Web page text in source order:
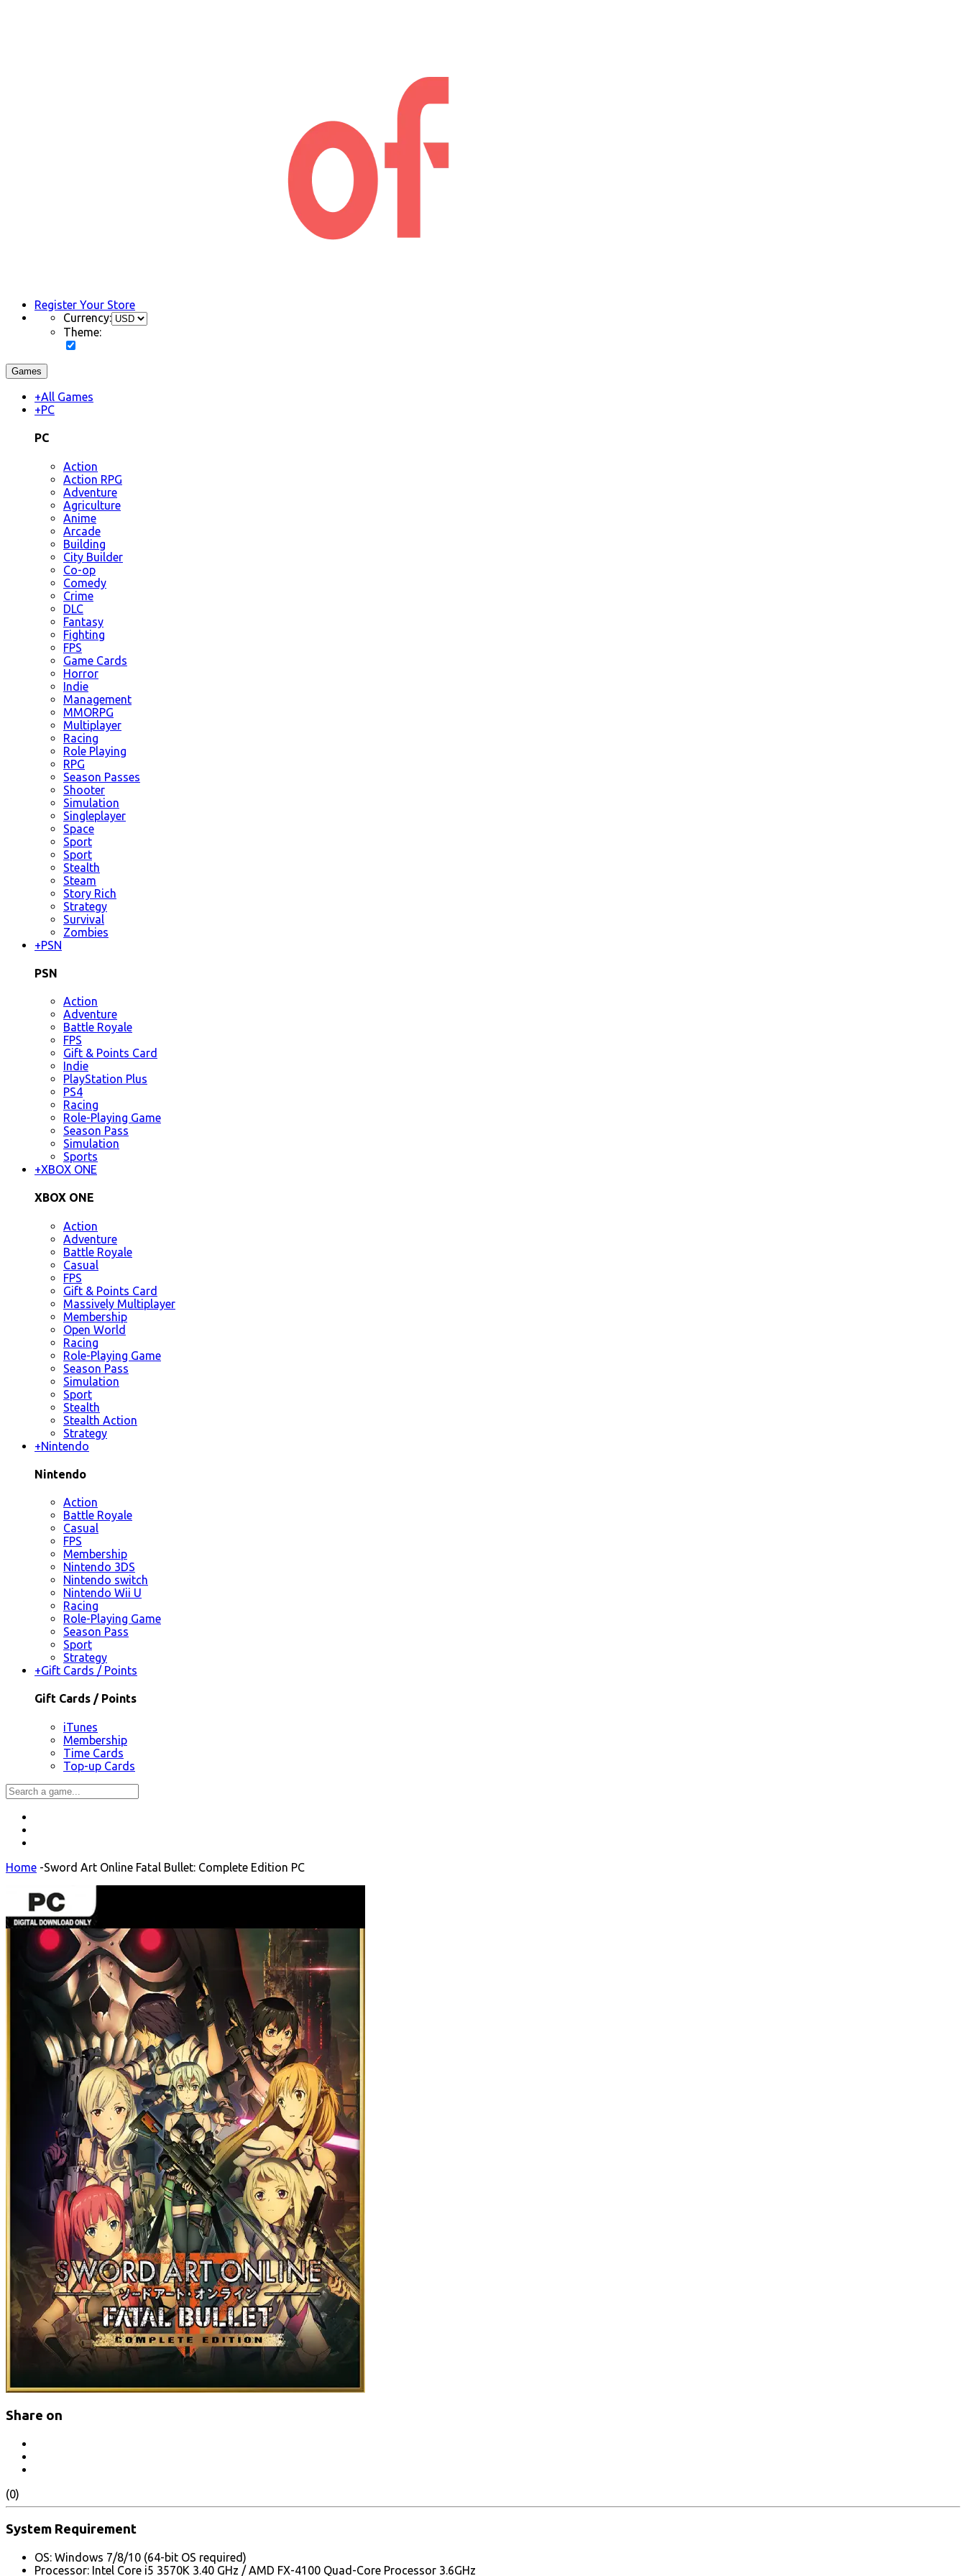
Register Your Store
Currency:
Theme:
Games
+All Games
+PC
PC
Action
Action RPG
Adventure
Agriculture
Anime
Arcade
Building
City Builder
Co-op
Comedy
Crime
DLC
Fantasy
Fighting
FPS
Game Cards
Horror
Indie
Management
MMORPG
Multiplayer
Racing
Role Playing
RPG
Season Passes
Shooter
Simulation
Singleplayer
Space
Sport
Sport
Stealth
Steam
Story Rich
Strategy
Survival
Zombies
+PSN
PSN
Action
Adventure
Battle Royale
FPS
Gift & Points Card
Indie
PlayStation Plus
PS4
Racing
Role-Playing Game
Season Pass
Simulation
Sports
+XBOX ONE
XBOX ONE
Action
Adventure
Battle Royale
Casual
FPS
Gift & Points Card
Massively Multiplayer
Membership
Open World
Racing
Role-Playing Game
Season Pass
Simulation
Sport
Stealth
Stealth Action
Strategy
+Nintendo
Nintendo
Action
Battle Royale
Casual
FPS
Membership
Nintendo 3DS
Nintendo switch
Nintendo Wii U
Racing
Role-Playing Game
Season Pass
Sport
Strategy
+Gift Cards / Points
Gift Cards / Points
iTunes
Membership
Time Cards
Top-up Cards
Home -Sword Art Online Fatal Bullet: Complete Edition PC
Share on
(0)
System Requirement
OS: Windows 7/8/10 (64-bit OS required)
Processor: Intel Core i5 3570K 3.40 GHz / AMD FX-4100 Quad-Core Processor 3.6GHz